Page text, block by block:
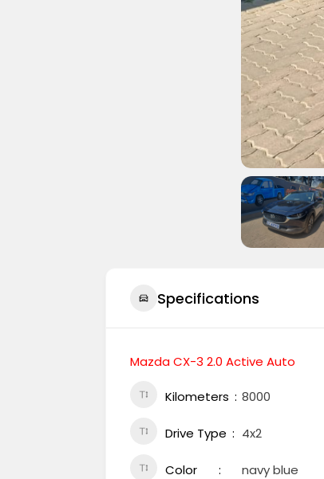
Specifications
Mazda CX-3 2.0 Active Auto
Kilometers 8000
Drive Type 4x2
Color navy blue